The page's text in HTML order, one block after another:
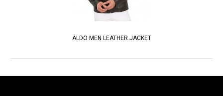
ALDO MEN LEATHER JACKET